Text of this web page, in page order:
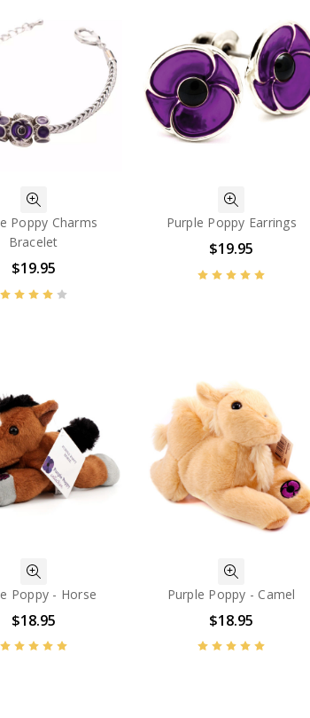
Poppy Charms
Bracelet
$19.95
Purple Poppy Earrings
$19.95
Poppy - Horse
$18.95
Purple Poppy - Camel
$18.95